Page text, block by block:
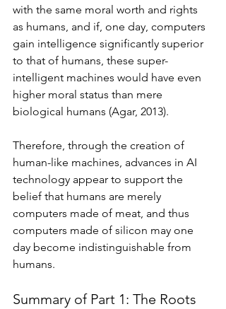
with the same moral worth and rights
as humans, and if, one day, computers
gain intelligence significantly superior
to that of humans, these super-
intelligent machines would have even
higher moral status than mere
biological humans (Agar, 2013).
Therefore, through the creation of
human-like machines, advances in AI
technology appear to support the
belief that humans are merely
computers made of meat, and thus
computers made of silicon may one
day become indistinguishable from
humans.
Summary of Part 1: The Roots